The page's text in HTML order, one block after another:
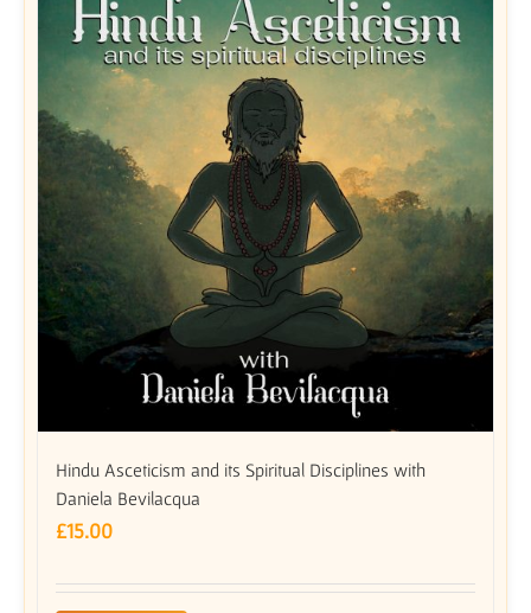
Hindu Asceticism and its Spiritual Disciplines with
Daniela Bevilacqua
£15.00